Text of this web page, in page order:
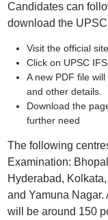
Candidates can
download the
Visit the official
Click on UPSC
A new PDF file
and other details.
Download the
further need
The following
Examination:
Hyderabad,
and Yamuna Nagar.
will be around 150